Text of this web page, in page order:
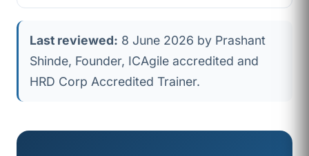
Last reviewed: 8 June 2026 by Prashant
Shinde, Founder, ICAgile accredited and
HRD Corp Accredited Trainer.